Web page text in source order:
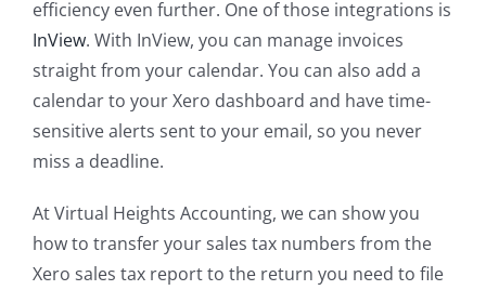
efficiency even further. One of those integrations is
InView. With InView, you can manage invoices
straight from your calendar. You can also add a
calendar to your Xero dashboard and have time-
sensitive alerts sent to your email, so you never
miss a deadline.
At Virtual Heights Accounting, we can show you
how to transfer your sales tax numbers from the
Xero sales tax report to the return you need to file